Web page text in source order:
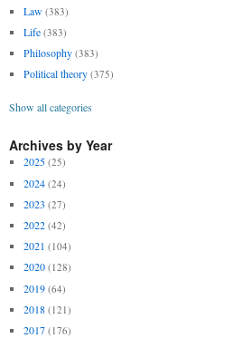
Law (383)
Life (383)
Philosophy (383)
Political theory (375)
Show all categories
Archives by Year
2025 (25)
2024 (24)
2023 (27)
2022 (42)
2021 (104)
2020 (128)
2019 (64)
2018 (121)
2017 (176)